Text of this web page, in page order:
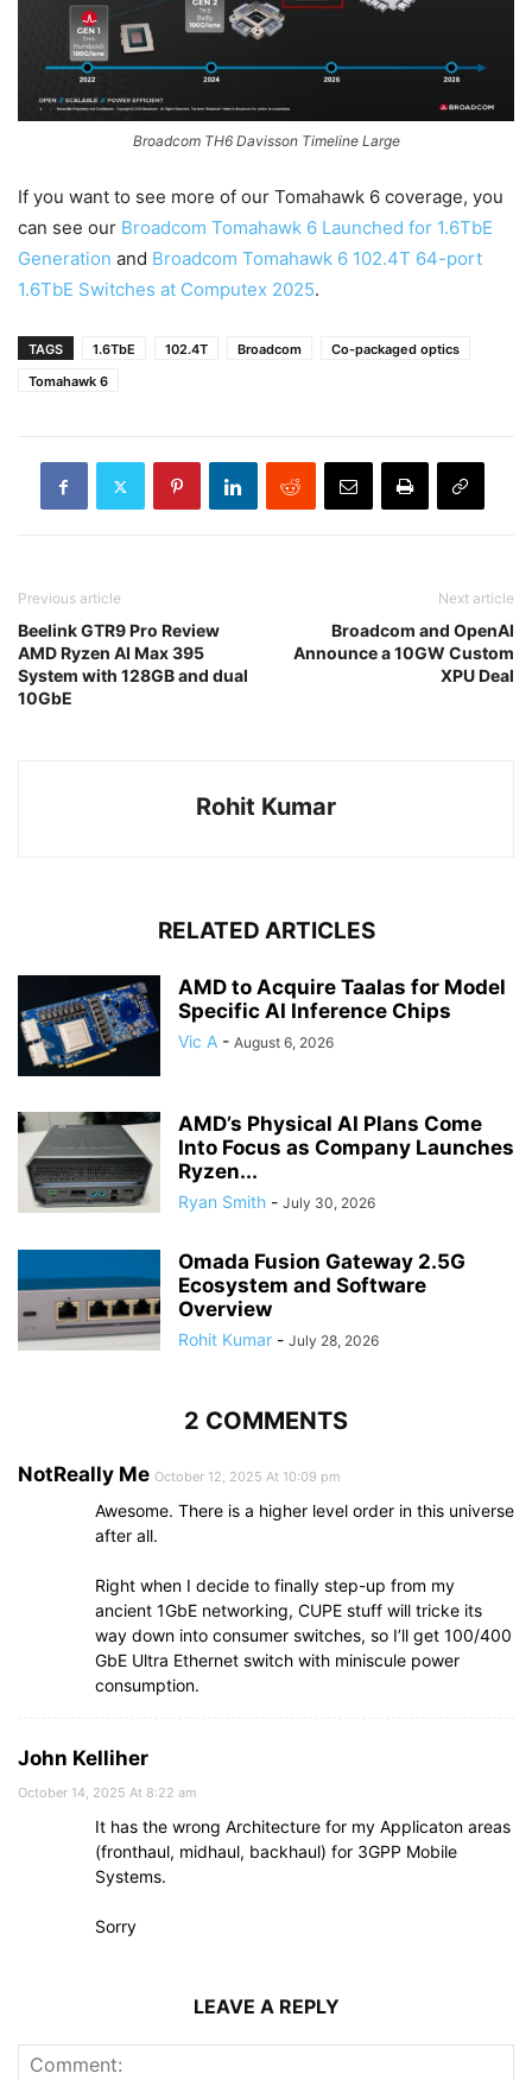
Broadcom TH6 Davisson Timeline Large
If you want to see more of our Tomahawk 6 coverage, you
can see our Broadcom Tomahawk 6 Launched for 1.6TbE
Generation and Broadcom Tomahawk 6 102.4T 64-port
1.6TbE Switches at Computex 2025.
TAGS 1.6TbE 102.4T Broadcom
Co-packaged optics
Tomahawk 6
Previous article
Beelink GTR9 Pro Review
AMD Ryzen AI Max 395
System with 128GB and dual
10GbE
Next article
Broadcom and OpenAI
Announce a 10GW Custom
XPU Deal
Rohit Kumar
RELATED ARTICLES
AMD to Acquire Taalas for Model
Specific AI Inference Chips
Vic A - August 6, 2026
AMD’s Physical AI Plans Come
Into Focus as Company Launches
Ryzen...
Ryan Smith - July 30, 2026
Omada Fusion Gateway 2.5G
Ecosystem and Software
Overview
Rohit Kumar - July 28, 2026
2 COMMENTS
NotReally Me October 12, 2025 At 10:09 pm
Awesome. There is a higher level order in this universe
after all.
Right when I decide to finally step-up from my
ancient 1GbE networking, CUPE stuff will tricke its
way down into consumer switches, so I’ll get 100/400
GbE Ultra Ethernet switch with miniscule power
consumption.
John Kelliher
October 14, 2025 At 8:22 am
It has the wrong Architecture for my Applicaton areas
(fronthaul, midhaul, backhaul) for 3GPP Mobile
Systems.
Sorry
LEAVE A REPLY